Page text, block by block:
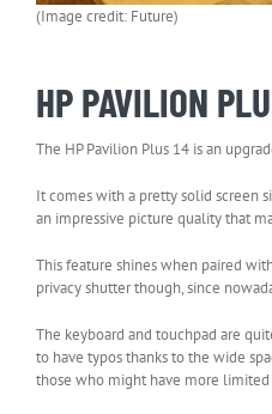
(Image credit: Future)
HP PAVILION
The HP Pavilion Plus 14 is an
It comes with a pretty solid screen
an impressive picture quality that
This feature shines when paired
privacy shutter though, since
The keyboard and touchpad are
to have typos thanks to the wide
those who might have more